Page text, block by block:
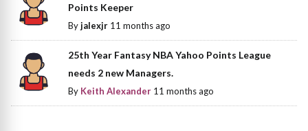
Points Keeper
Byjalexjr 11 months ago
25th Year Fantasy NBA Yahoo Points League
needs 2 new Managers.
By Keith Alexander 11 months ago